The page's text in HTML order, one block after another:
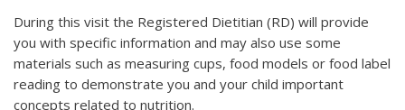
During this visit the Registered Dietitian (RD) will provide
you with specific information and may also use some
materials such as measuring cups, food models or food label
reading to demonstrate you and your child important
concepts related to nutrition.